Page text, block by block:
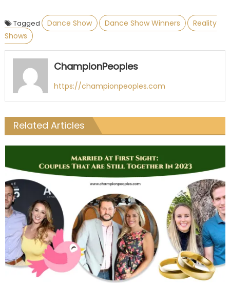
Tagged Dance Show Dance Show Winners
Reality
Shows
ChampionPeoples
https://championpeoples.com
Related Articles